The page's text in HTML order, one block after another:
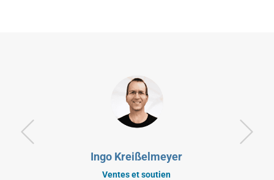
Ingo Kreißelmeyer
Ventes et soutien